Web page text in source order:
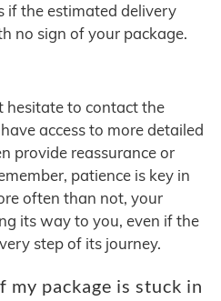
if the estimated delivery
no sign of your package.
hesitate to contact the
access to more detailed
provide reassurance or
patience is key in
often than not, your
its way to you, even if the
step of its journey.
package is stuck in